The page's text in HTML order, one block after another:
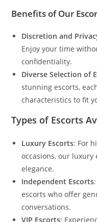
Benefits of Our
Discretion and
Enjoy your time
confidentiality.
Diverse Selection of
stunning escorts,
characteristics to fit
Types of Escorts
Luxury Escorts: For
occasions, our
elegance.
Independent Escorts
escorts who offer
conversations.
VIP Escorts: